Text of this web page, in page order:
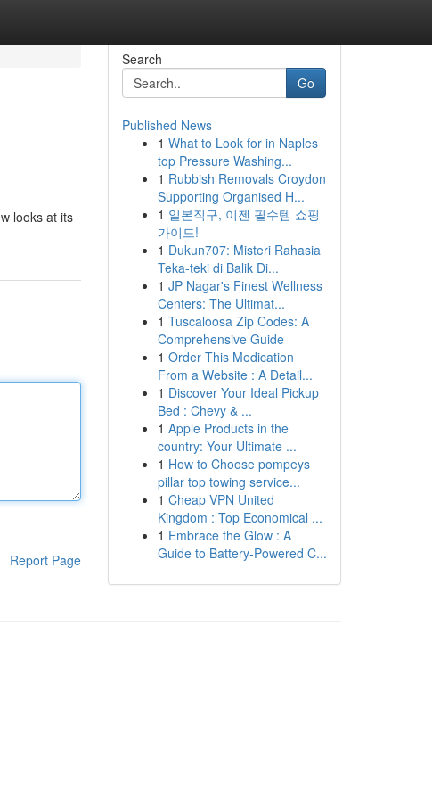
looks at its
Report Page
Search
Go
Published News
1 What to Look for in Naples
top Pressure Washing...
1 Rubbish Removals Croydon
Supporting Organised H...
1 일본직구, 이젠 필수템 쇼핑
가이드!
1 Dukun707: Misteri Rahasia
Teka-teki di Balik Di...
1 JP Nagar's Finest Wellness
Centers: The Ultimat...
1 Tuscaloosa Zip Codes: A
Comprehensive Guide
1 Order This Medication
From a Website : A Detail...
1 Discover Your Ideal Pickup
Bed : Chevy & ...
1 Apple Products in the
country: Your Ultimate ...
1 How to Choose pompeys
pillar top towing service...
1 Cheap VPN United
Kingdom : Top Economical ...
1 Embrace the Glow : A
Guide to Battery-Powered C...